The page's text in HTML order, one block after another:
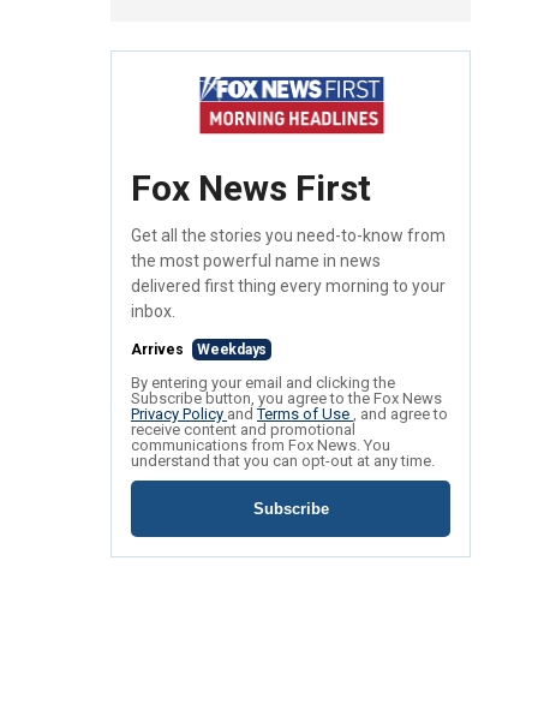
Fox News First
Get all the stories you need-to-know from
the most powerful name in news
delivered first thing every morning to your
inbox.
Arrives Weekdays
By entering your email and clicking the
Subscribe button, you agree to the Fox News
Privacy Policy andTerms of Use , and agree to
receive content and promotional
communications from Fox News. You
understand that you can opt-out at any time.
Subscribe